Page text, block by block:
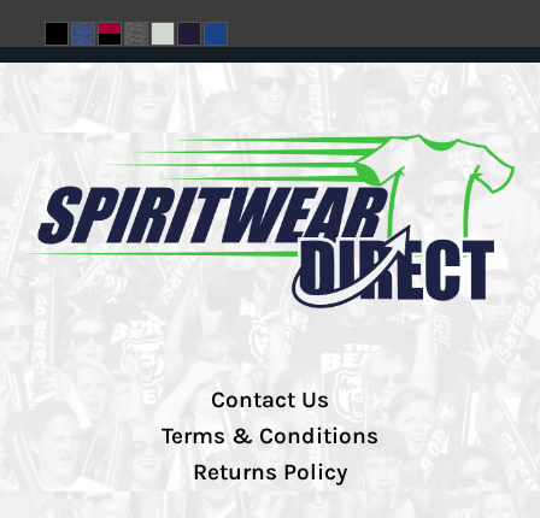
Contact Us
Terms & Conditions
Returns Policy